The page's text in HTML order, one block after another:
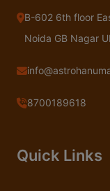
B-602 6th floor
Noida GB Nagar
8700189618
Quick Links